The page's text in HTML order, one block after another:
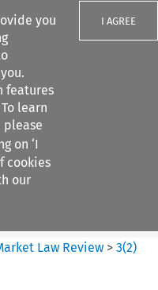
you
features
learn
please
on ‘I
cookies
our
I AGREE
Law Review >3(2)